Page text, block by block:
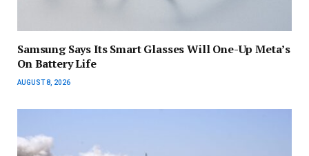
Samsung Says Its Smart Glasses Will One-Up Meta’s
On Battery Life
AUGUST 8, 2026